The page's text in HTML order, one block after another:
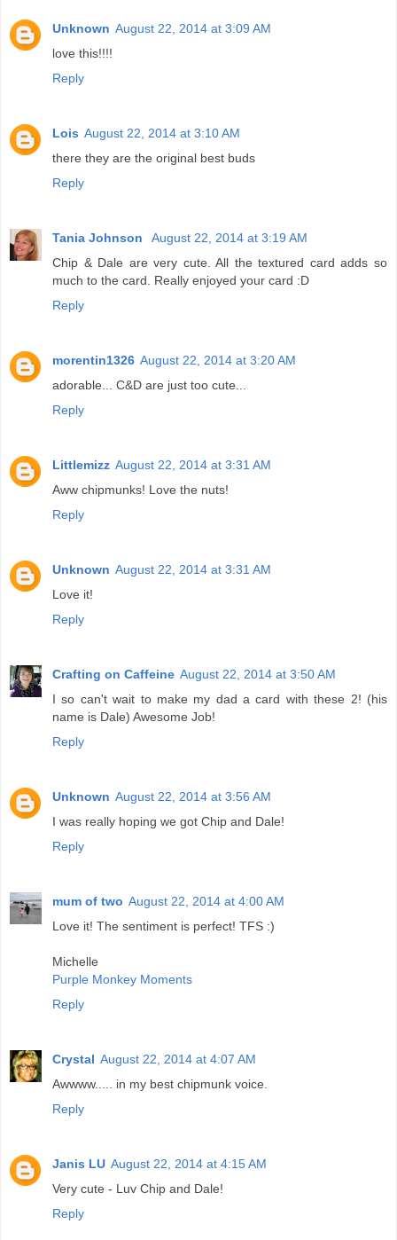
Unknown August 22, 2014 at 3:09 AM
love this!!!!
Reply
Lois August 22, 2014 at 3:10 AM
there they are the original best buds
Reply
Tania Johnson
August 22, 2014 at 3:19 AM
Chip & Dale are very cute. All the textured card adds so
much to the card. Really enjoyed your card :D
Reply
morentin1326 August 22, 2014 at 3:20 AM
adorable... C&D are just too cute...
Reply
Littlemizz August 22, 2014 at 3:31 AM
Aww chipmunks! Love the nuts!
Reply
Unknown August 22, 2014 at 3:31 AM
Love it!
Reply
Crafting on Caffeine August 22, 2014 at 3:50 AM
I so can't wait to make my dad a card with these 2! (his
name is Dale) Awesome Job!
Reply
Unknown August 22, 2014 at 3:56 AM
I was really hoping we got Chip and Dale!
Reply
mum of two August 22, 2014 at 4:00 AM
Love it! The sentiment is perfect! TFS :)
Michelle
Purple Monkey Moments
Reply
Crystal August 22, 2014 at 4:07 AM
Awwww..... in my best chipmunk voice.
Reply
Janis LU August 22, 2014 at 4:15 AM
Very cute - Luv Chip and Dale!
Reply